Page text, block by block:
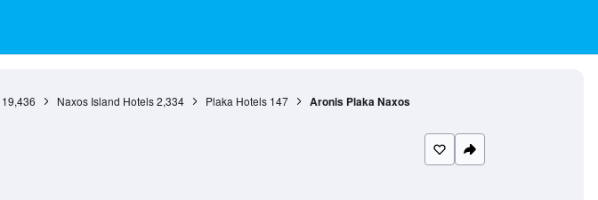
19,436 Naxos Island Hotels 2,334 Plaka Hotels 147 Aronis Plaka Naxos